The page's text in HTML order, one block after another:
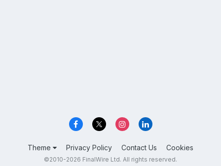
Theme Privacy Policy Contact Us Cookies
©2010-2026 FinalWire Ltd. All rights reserved.